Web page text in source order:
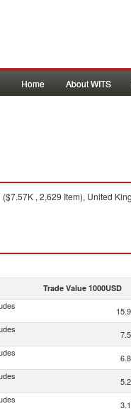
Home About WITS
, 2,629 Item), United
Trade Value 1000USD